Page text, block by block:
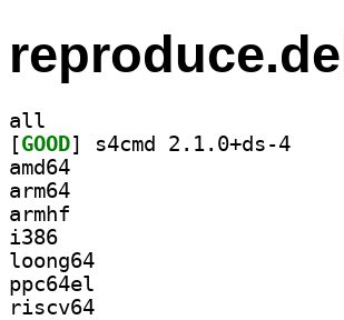
all
[GOOD
amd64
arm64
armhf
i386
loong64
ppc64el
riscv64